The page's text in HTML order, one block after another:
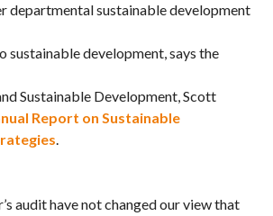
departmentalsustainable development
sustainable development, says the
Sustainable Development, Scott
Report on Sustainable
.
audit have not changed our view that